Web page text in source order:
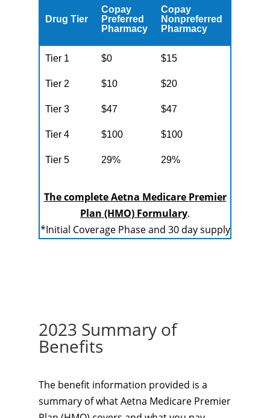
Drug Tier
Copay
Preferred
Pharmacy
Copay
Nonpreferred
Pharmacy
Tier 1 $0 $15
Tier 2 $10 $20
Tier 3 $47 $47
Tier 4 $100 $100
Tier 5 29% 29%
The complete Aetna Medicare Premier
Plan (HMO) Formulary.
*Initial Coverage Phase and 30 day supply
2023 Summary of
Benefits
The benefit information provided is a
summary of what Aetna Medicare Premier